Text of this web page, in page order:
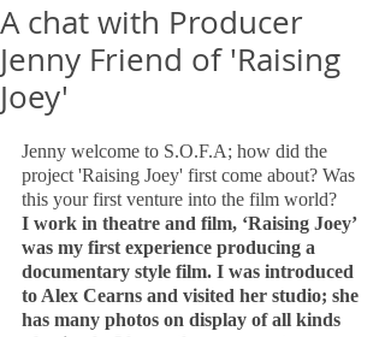
A chat with Producer
Jenny Friend of 'Raising
Joey'
Jenny welcome to S.O.F.A; how did the
project 'Raising Joey' first come about? Was
this your first venture into the film world?
I work in theatre and film, ‘Raising Joey’
was my first experience producing a
documentary style film. I was introduced
to Alex Cearns and visited her studio; she
has many photos on display of all kinds